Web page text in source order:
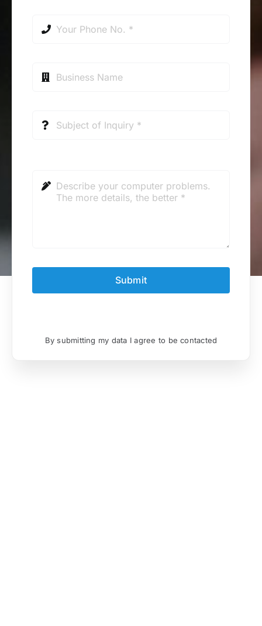
Submit
By submitting my data I agree to be contacted